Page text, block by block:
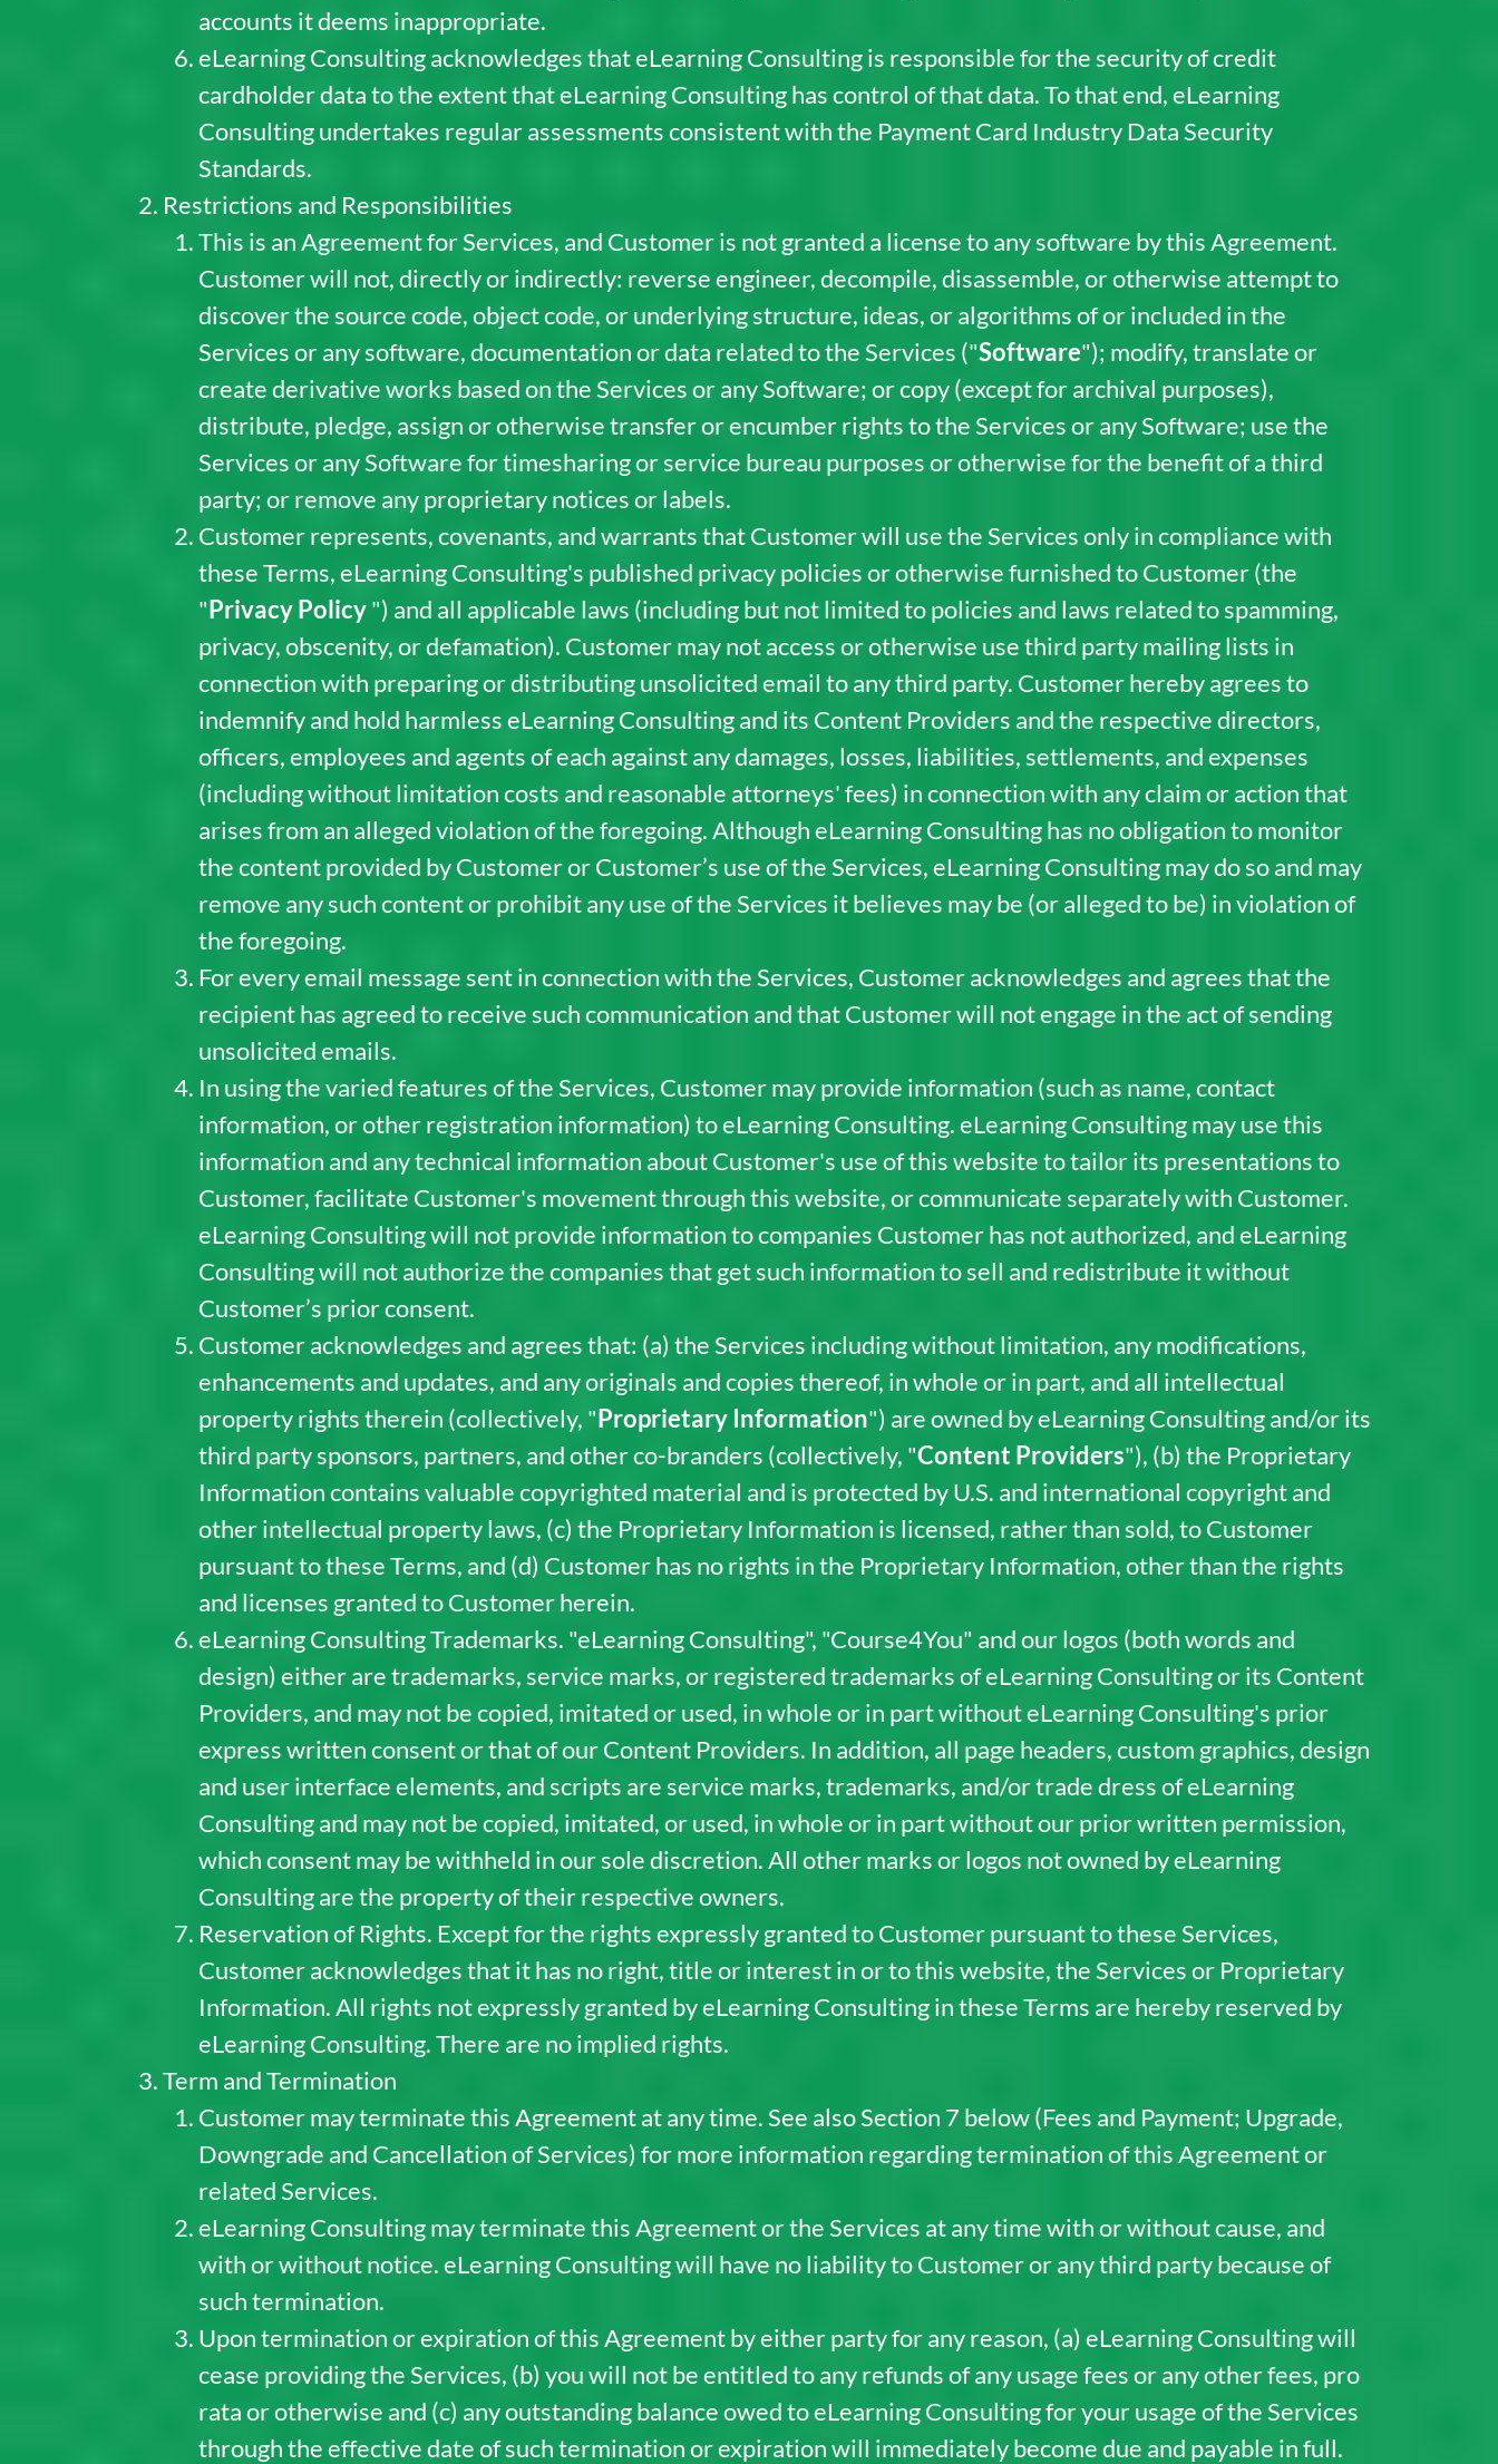
accounts it deems inappropriate.
eLearning Consulting acknowledges that eLearning Consulting is responsible for the security of credit
cardholder data to the extent that eLearning Consulting has control of that data. To that end, eLearning
Consulting undertakes regular assessments consistent with the Payment Card Industry Data Security
Standards.
Restrictions and Responsibilities
This is an Agreement for Services, and Customer is not granted a license to any software by this Agreement.
Customer will not, directly or indirectly: reverse engineer, decompile, disassemble, or otherwise attempt to
discover the source code, object code, or underlying structure, ideas, or algorithms of or included in the
Services or any software, documentation or data related to the Services ("Software"); modify, translate or
create derivative works based on the Services or any Software; or copy (except for archival purposes),
distribute, pledge, assign or otherwise transfer or encumber rights to the Services or any Software; use the
Services or any Software for timesharing or service bureau purposes or otherwise for the benefit of a third
party; or remove any proprietary notices or labels.
Customer represents, covenants, and warrants that Customer will use the Services only in compliance with
these Terms, eLearning Consulting's published privacy policies or otherwise furnished to Customer (the
"Privacy Policy") and all applicable laws (including but not limited to policies and laws related to spamming,
privacy, obscenity, or defamation). Customer may not access or otherwise use third party mailing lists in
connection with preparing or distributing unsolicited email to any third party. Customer hereby agrees to
indemnify and hold harmless eLearning Consulting and its Content Providers and the respective directors,
officers, employees and agents of each against any damages, losses, liabilities, settlements, and expenses
(including without limitation costs and reasonable attorneys' fees) in connection with any claim or action that
arises from an alleged violation of the foregoing. Although eLearning Consulting has no obligation to monitor
the content provided by Customer or Customer’s use of the Services, eLearning Consulting may do so and may
remove any such content or prohibit any use of the Services it believes may be (or alleged to be) in violation of
the foregoing.
For every email message sent in connection with the Services, Customer acknowledges and agrees that the
recipient has agreed to receive such communication and that Customer will not engage in the act of sending
unsolicited emails.
In using the varied features of the Services, Customer may provide information (such as name, contact
information, or other registration information) to eLearning Consulting. eLearning Consulting may use this
information and any technical information about Customer's use of this website to tailor its presentations to
Customer, facilitate Customer's movement through this website, or communicate separately with Customer.
eLearning Consulting will not provide information to companies Customer has not authorized, and eLearning
Consulting will not authorize the companies that get such information to sell and redistribute it without
Customer’s prior consent.
Customer acknowledges and agrees that: (a) the Services including without limitation, any modifications,
enhancements and updates, and any originals and copies thereof, in whole or in part, and all intellectual
property rights therein (collectively, "Proprietary Information") are owned by eLearning Consulting and/or its
third party sponsors, partners, and other co-branders (collectively, "Content Providers"), (b) the Proprietary
Information contains valuable copyrighted material and is protected by U.S. and international copyright and
other intellectual property laws, (c) the Proprietary Information is licensed, rather than sold, to Customer
pursuant to these Terms, and (d) Customer has no rights in the Proprietary Information, other than the rights
and licenses granted to Customer herein.
eLearning Consulting Trademarks. "eLearning Consulting", "Course4You" and our logos (both words and
design) either are trademarks, service marks, or registered trademarks of eLearning Consulting or its Content
Providers, and may not be copied, imitated or used, in whole or in part without eLearning Consulting's prior
express written consent or that of our Content Providers. In addition, all page headers, custom graphics, design
and user interface elements, and scripts are service marks, trademarks, and/or trade dress of eLearning
Consulting and may not be copied, imitated, or used, in whole or in part without our prior written permission,
which consent may be withheld in our sole discretion. All other marks or logos not owned by eLearning
Consulting are the property of their respective owners.
Reservation of Rights. Except for the rights expressly granted to Customer pursuant to these Services,
Customer acknowledges that it has no right, title or interest in or to this website, the Services or Proprietary
Information. All rights not expressly granted by eLearning Consulting in these Terms are hereby reserved by
eLearning Consulting. There are no implied rights.
Term and Termination
Customer may terminate this Agreement at any time. See also Section 7 below (Fees and Payment; Upgrade,
Downgrade and Cancellation of Services) for more information regarding termination of this Agreement or
related Services.
eLearning Consulting may terminate this Agreement or the Services at any time with or without cause, and
with or without notice. eLearning Consulting will have no liability to Customer or any third party because of
such termination.
Upon termination or expiration of this Agreement by either party for any reason, (a) eLearning Consulting will
cease providing the Services, (b) you will not be entitled to any refunds of any usage fees or any other fees, pro
rata or otherwise and (c) any outstanding balance owed to eLearning Consulting for your usage of the Services
through the effective date of such termination or expiration will immediately become due and payable in full.